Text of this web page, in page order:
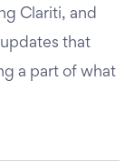
Clariti, and
that
a part of what